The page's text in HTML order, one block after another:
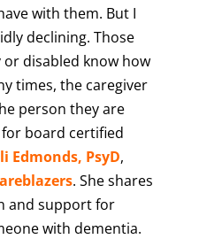
with them. But I
declining. Those
disabled know how
times, the caregiver
person they are
board certified
Edmonds, PsyD,
. She shares
and support for
with dementia.